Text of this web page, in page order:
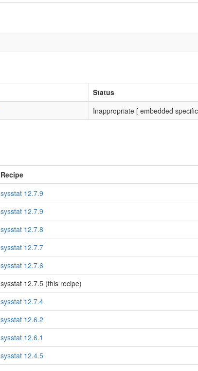
Status
Inappropriate [ embedded
Recipe
sysstat 12.7.9
sysstat 12.7.9
sysstat 12.7.8
sysstat 12.7.7
sysstat 12.7.6
sysstat 12.7.5 (this recipe)
sysstat 12.7.4
sysstat 12.6.2
sysstat 12.6.1
sysstat 12.4.5